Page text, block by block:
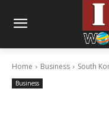
Home Business South
Business